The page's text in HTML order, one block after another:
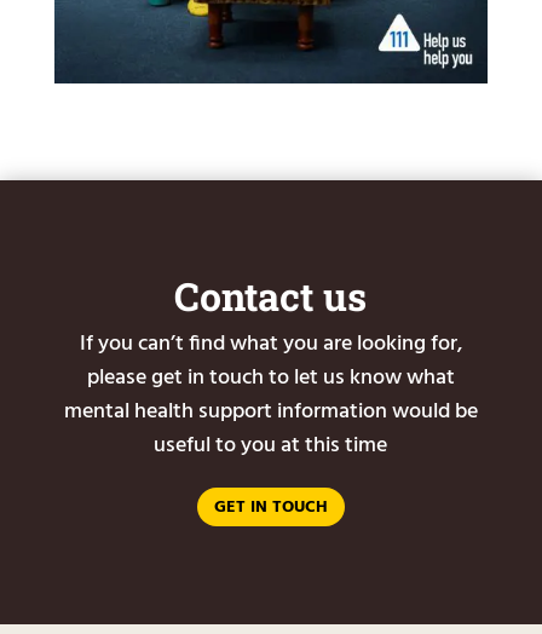
Contact us
If you can’t find what you are looking for,
please get in touch to let us know what
mental health support information would be
useful to you at this time
GET IN TOUCH